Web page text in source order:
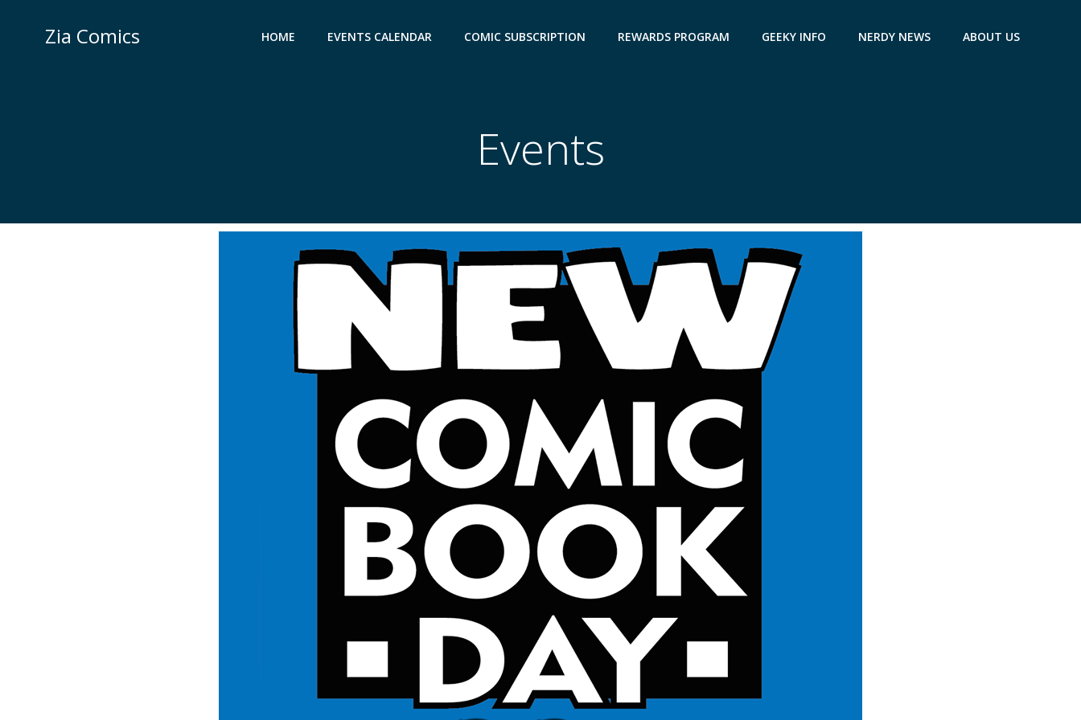
Zia Comics HOME EVENTS CALENDAR COMIC SUBSCRIPTION REWARDS PROGRAM GEEKY INFO NERDY NEWS ABOUT US
Events